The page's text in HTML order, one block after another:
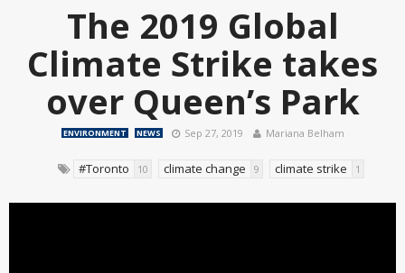
The 2019 Global
Climate Strike takes
over Queen’s Park
ENVIRONMENT NEWS Sep 27, 2019 Mariana Belham
#Toronto 10 climate change 9 climate strike 1